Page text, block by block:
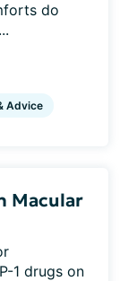
do
Advice
Macular
1 drugs on